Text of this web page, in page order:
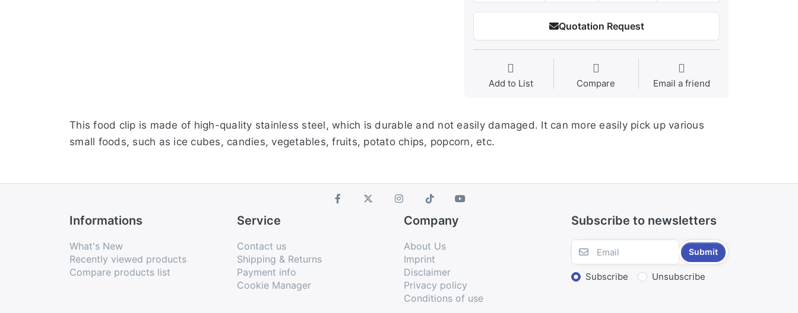
Quotation Request
Add to List Compare Email a friend
This food clip is made of high-quality stainless steel, which is durable and not easily damaged. It can more easily pick up various
small foods, such as ice cubes, candies, vegetables, fruits, potato chips, popcorn, etc.
Informations
What's New
Recently viewed products
Compare products list
Service
Contact us
Shipping & Returns
Payment info
Cookie Manager
Company
About Us
Imprint
Disclaimer
Privacy policy
Conditions of use
Subscribe to newsletters
Submit
Subscribe Unsubscribe